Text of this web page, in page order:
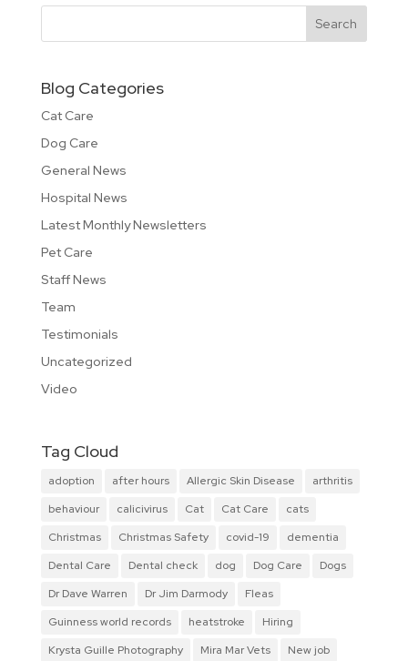
Blog Categories
Cat Care
Dog Care
General News
Hospital News
Latest Monthly Newsletters
Pet Care
Staff News
Team
Testimonials
Uncategorized
Video
Tag Cloud
adoption after hours Allergic Skin Disease
arthritis
behaviour
calicivirus Cat Cat Care
cats
Christmas
Christmas Safety covid-19
dementia
Dental Care
Dental check dog Dog Care
Dogs
Dr Dave Warren
Dr Jim Darmody
Fleas
Guinness world records
heatstroke
Hiring
Krysta Guille Photography
Mira Mar Vets
New job